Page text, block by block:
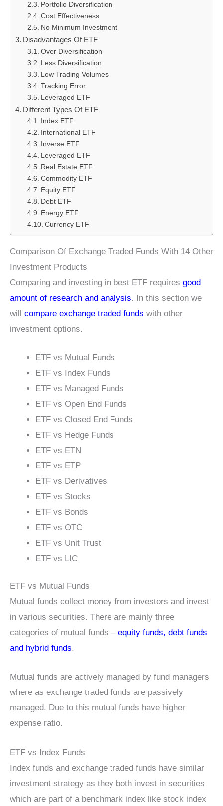
Portfolio Diversification
Cost Effectiveness
No Minimum Investment
Disadvantages Of ETF
Over Diversification
Less Diversification
Low Trading Volumes
Tracking Error
Leveraged ETF
Different Types Of ETF
Index ETF
International ETF
Inverse ETF
Leveraged ETF
Real Estate ETF
Commodity ETF
Equity ETF
Debt ETF
Energy ETF
Currency ETF
Comparison Of Exchange Traded Funds With 14 Other
Investment Products
Comparing and investing in best ETF requires good
amount of research and analysis. In this section we
will compare exchange traded funds with other
investment options.
ETF vs Mutual Funds
ETF vs Index Funds
ETF vs Managed Funds
ETF vs Open End Funds
ETF vs Closed End Funds
ETF vs Hedge Funds
ETF vs ETN
ETF vs ETP
ETF vs Derivatives
ETF vs Stocks
ETF vs Bonds
ETF vs OTC
ETF vs Unit Trust
ETF vs LIC
ETF vs Mutual Funds
Mutual funds collect money from investors and invest
in various securities. There are mainly three
categories of mutual funds – equity funds, debt funds
and hybrid funds.
Mutual funds are actively managed by fund managers
where as exchange traded funds are passively
managed. Due to this mutual funds have higher
expense ratio.
ETF vs Index Funds
Index funds and exchange traded funds have similar
investment strategy as they both invest in securities
which are part of a benchmark index like stock index